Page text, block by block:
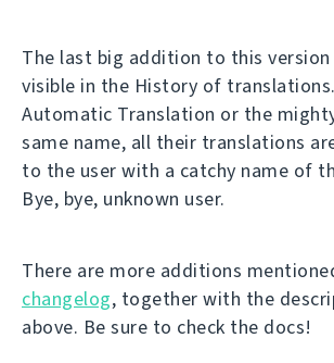
The last big addition to this
visible in the History of
Automatic Translation or the
same name, all their translations
to the user with a catchy name of
Bye, bye, unknown user.
There are more additions
changelog, together with the
above. Be sure to check the docs!